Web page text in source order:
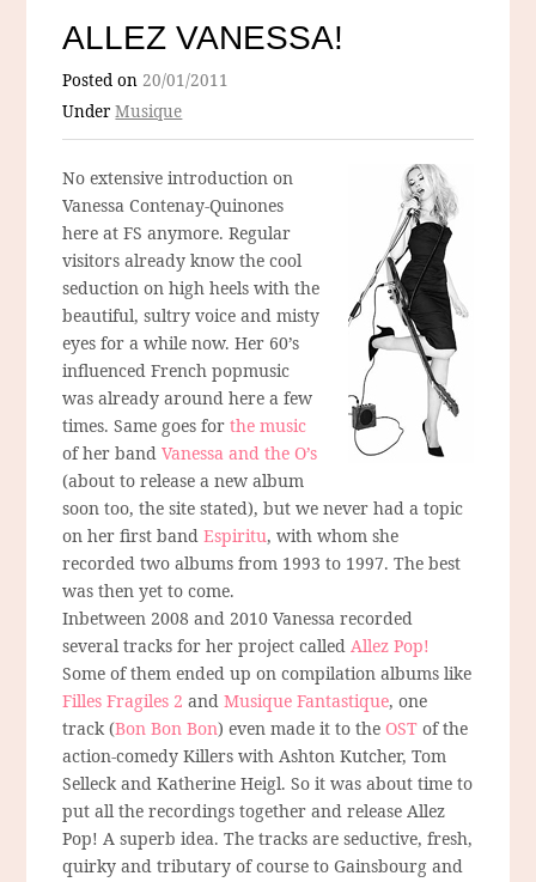
ALLEZ VANESSA!
Posted on20/01/2011
UnderMusique
No extensive introduction on
Vanessa Contenay-Quinones
here at FS anymore. Regular
visitors already know the cool
seduction on high heels with the
beautiful, sultry voice and misty
eyes for a while now. Her 60’s
influenced French popmusic
was already around here a few
times. Same goes forthe music
of her bandVanessa and the O’s
(about to release a new album
soon too, the site stated), but we never had a topic
on her first bandEspiritu, with whom she
recorded two albums from 1993 to 1997. The best
was then yet to come.
Inbetween 2008 and 2010 Vanessa recorded
several tracks for her project calledAllez Pop!
Some of them ended up on compilation albums like
Filles Fragiles 2 andMusique Fantastique, one
track (Bon Bon Bon) even made it to theOST of the
action-comedy Killers with Ashton Kutcher, Tom
Selleck and Katherine Heigl. So it was about time to
put all the recordings together and release Allez
Pop! A superb idea. The tracks are seductive, fresh,
quirky and tributary of course to Gainsbourg and